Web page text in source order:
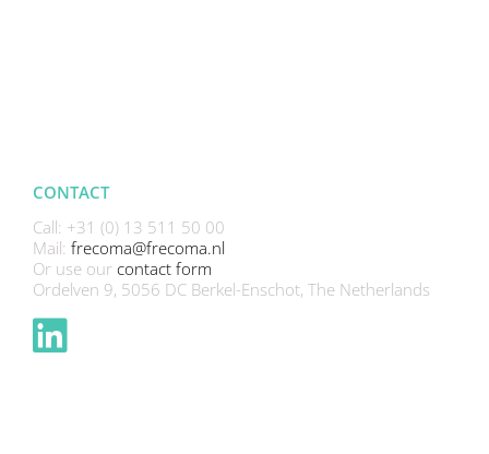
CONTACT
Call: +31 (0) 13 511 50 00
Mail: frecoma@frecoma.nl
Or use our contact form
Ordelven 9, 5056 DC Berkel-Enschot, The Netherlands